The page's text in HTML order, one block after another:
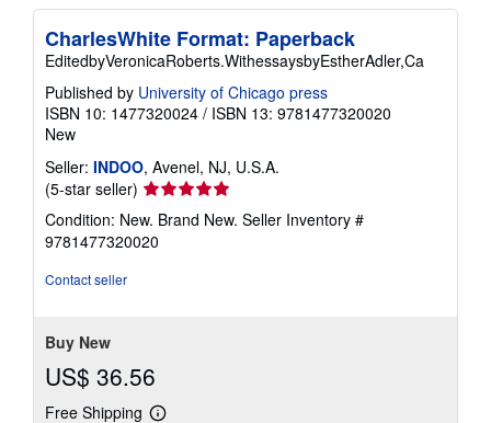
CharlesWhite Format: Paperback
EditedbyVeronicaRoberts.WithessaysbyEstherAdler,Ca
Published by University of Chicago press
ISBN 10: 1477320024 / ISBN 13: 9781477320020
New
Seller: INDOO, Avenel, NJ, U.S.A.
(5-star seller) Seller
rating
5
out
Condition: New. Brand New. Seller Inventory #
9781477320020
Contact seller
Buy New
US$ 36.56
Free Shipping Learn